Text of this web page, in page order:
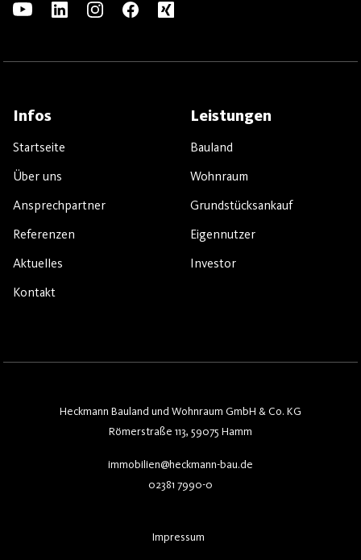
Infos
Startseite
Über uns
Ansprechpartner
Referenzen
Aktuelles
Kontakt
Leistungen
Bauland
Wohnraum
Grundstücksankauf
Eigennutzer
Investor
Heckmann Bauland und Wohnraum GmbH & Co. KG
Römerstraße 113, 59075 Hamm
immobilien@heckmann-bau.de
02381 7990-0
Impressum